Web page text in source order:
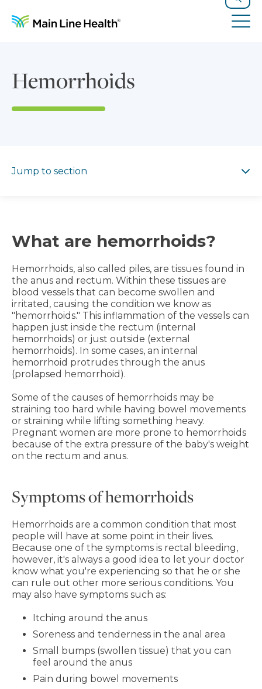
Search
Hemorrhoids
Jump to section
What are hemorrhoids?
Hemorrhoids, also called piles, are tissues found in
the anus and rectum. Within these tissues are
blood vessels that can become swollen and
irritated, causing the condition we know as
"hemorrhoids." This inflammation of the vessels can
happen just inside the rectum (internal
hemorrhoids) or just outside (external
hemorrhoids). In some cases, an internal
hemorrhoid protrudes through the anus
(prolapsed hemorrhoid).
Some of the causes of hemorrhoids may be
straining too hard while having bowel movements
or straining while lifting something heavy.
Pregnant women are more prone to hemorrhoids
because of the extra pressure of the baby's weight
on the rectum and anus.
Symptoms of hemorrhoids
Hemorrhoids are a common condition that most
people will have at some point in their lives.
Because one of the symptoms is rectal bleeding,
however, it's always a good idea to let your doctor
know what you're experiencing so that he or she
can rule out other more serious conditions. You
may also have symptoms such as:
Itching around the anus
Soreness and tenderness in the anal area
Small bumps (swollen tissue) that you can
feel around the anus
Pain during bowel movements